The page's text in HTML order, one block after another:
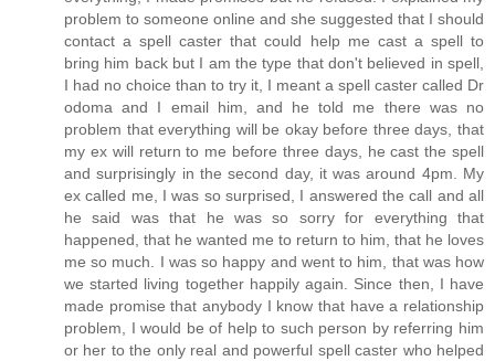
problem to someone online and she suggested that I should
contact a spell caster that could help me cast a spell to
bring him back but I am the type that don't believed in spell,
I had no choice than to try it, I meant a spell caster called Dr
odoma and I email him, and he told me there was no
problem that everything will be okay before three days, that
my ex will return to me before three days, he cast the spell
and surprisingly in the second day, it was around 4pm. My
ex called me, I was so surprised, I answered the call and all
he said was that he was so sorry for everything that
happened, that he wanted me to return to him, that he loves
me so much. I was so happy and went to him, that was how
we started living together happily again. Since then, I have
made promise that anybody I know that have a relationship
problem, I would be of help to such person by referring him
or her to the only real and powerful spell caster who helped